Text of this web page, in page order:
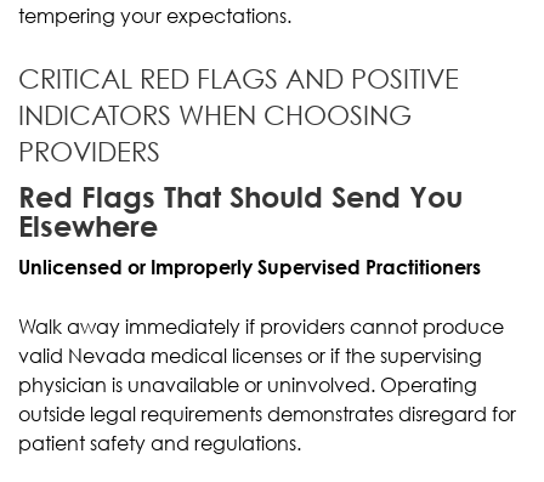
tempering your expectations.
CRITICAL RED FLAGS AND POSITIVE
INDICATORS WHEN CHOOSING
PROVIDERS
Red Flags That Should Send You
Elsewhere
Unlicensed or Improperly Supervised Practitioners
Walk away immediately if providers cannot produce
valid Nevada medical licenses or if the supervising
physician is unavailable or uninvolved. Operating
outside legal requirements demonstrates disregard for
patient safety and regulations.